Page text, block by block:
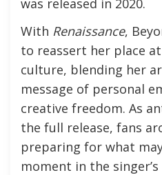
was released in 2020.
With Renaissance,
to reassert her place
culture, blending her
message of personal
creative freedom. As
the full release, fans
preparing for what
moment in the singer’s